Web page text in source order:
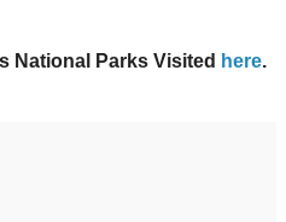
National Parks Visited here.